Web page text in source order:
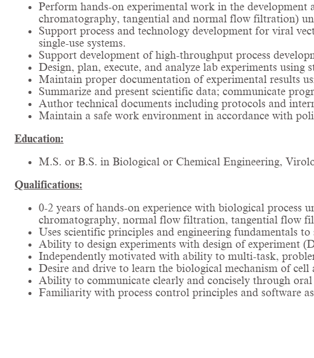
Perform hands-on experimental work in the
chromatography, tangential and normal flow filtration)
Support process and technology development for viral
single-use systems.
Support development of high-throughput process
Design, plan, execute, and analyze lab experiments
Maintain proper documentation of experimental results
Summarize and present scientific data; communicate
Author technical documents including protocols and
Maintain a safe work environment in accordance with
Education:
M.S. or B.S. in Biological or Chemical Engineering,
Qualifications:
0-2 years of hands-on experience with biological
chromatography, normal flow filtration, tangential flow
Uses scientific principles and engineering fundamentals to
Ability to design experiments with design of experiment
Independently motivated with ability to multi-task,
Desire and drive to learn the biological mechanism of
Ability to communicate clearly and concisely through
Familiarity with process control principles and software